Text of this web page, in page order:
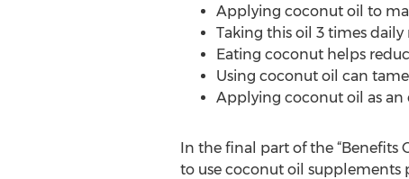
Applying coconut oil to
Taking this oil 3 times
Eating coconut helps
Using coconut oil can
Applying coconut oil as an
In the final part of the “Benefits
to use coconut oil supplements